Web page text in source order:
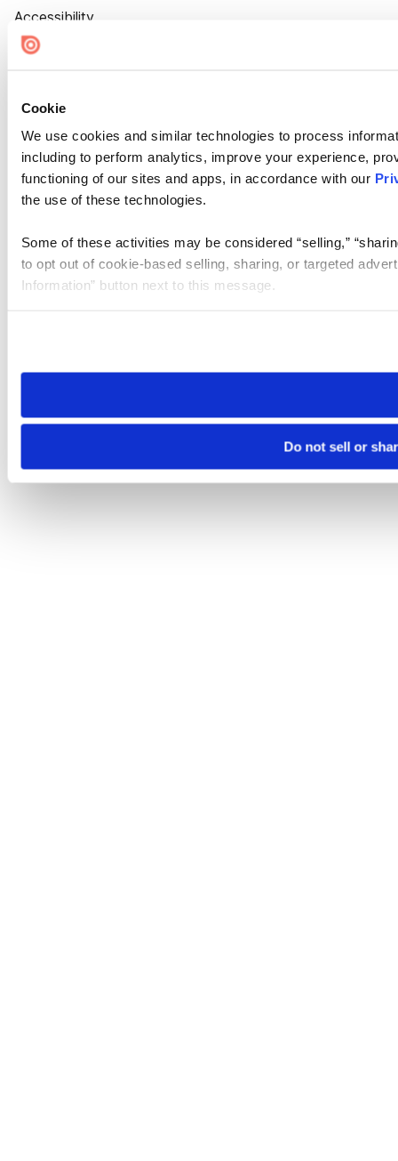
Cookie
We use cookies and similar technologies to process
including to perform analytics, improve your experience,
functioning of our sites and apps, in accordance with our
the use of these technologies.
Some of these activities may be considered “selling,”
to opt out of cookie-based selling, sharing, or targeted
Information” button next to this message.
need to be set again.
Do not sell or
Accessibility
Cookie Settings